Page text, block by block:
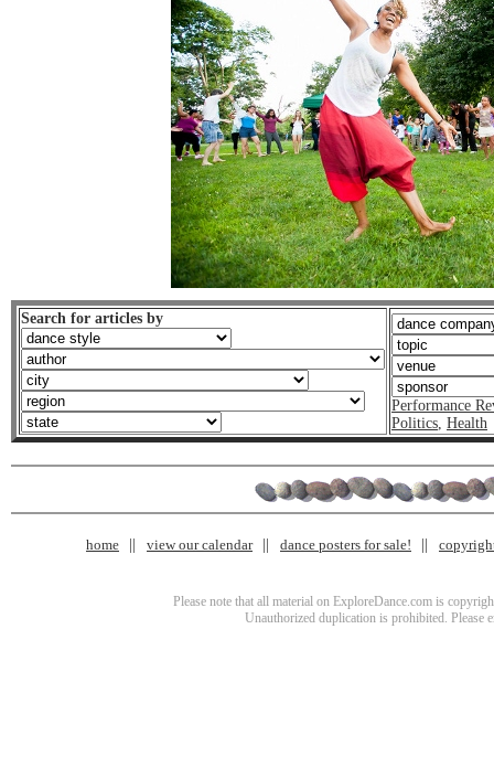
Search for articles by
Performance
Politics, Health
home view our calendar dance posters for sale!
Please note that all material on ExploreDance.com is
Unauthorized duplication is prohibited. Please